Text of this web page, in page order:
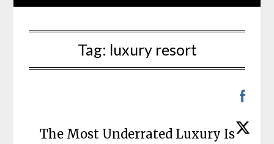
Tag: luxury resort
The Most Underrated Luxury Is